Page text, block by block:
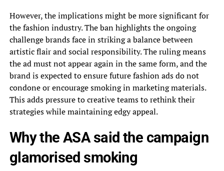
However, the implications might be more significant for
the fashion industry. The ban highlights the ongoing
challenge brands face in striking a balance between
artistic flair and social responsibility. The ruling means
the ad must not appear again in the same form, and the
brand is expected to ensure future fashion ads do not
condone or encourage smoking in marketing materials.
This adds pressure to creative teams to rethink their
strategies while maintaining edgy appeal.
Why the ASA said the campaign
glamorised smoking